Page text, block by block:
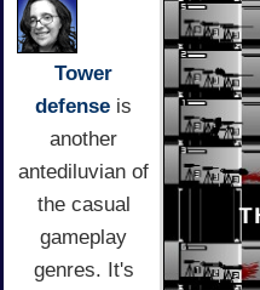
Tower
defense is
another
antediluvian of
the casual
gameplay
genres. It's